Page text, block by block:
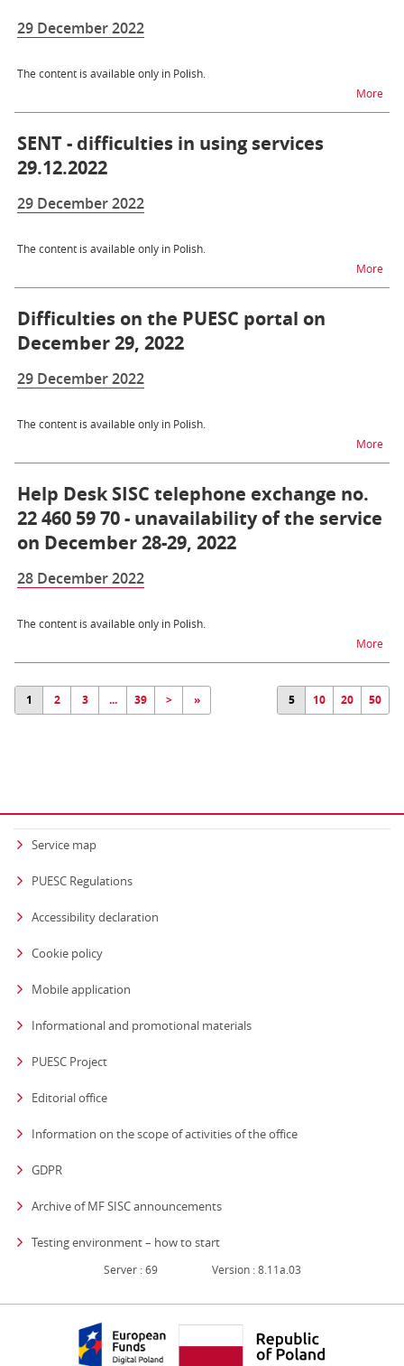
29 December 2022
The content is available only in Polish.
Morena
SENT - difficulties in using services
29.12.2022
29 December 2022
The content is available only in Polish.
Morena
Difficulties on the PUESC portal on
December 29, 2022
29 December 2022
The content is available only in Polish.
Morena
Help Desk SISC telephone exchange no.
22 460 59 70 - unavailability of the service
on December 28-29, 2022
28 December 2022
The content is available only in Polish.
Morena
1 2 3 ... 39 > » 5 10 20 50
Service map
PUESC Regulations
Accessibility declaration
Cookie policy
Mobile application
Informational and promotional materials
PUESC Project
Editorial office
Information on the scope of activities of the officestrona otwiera się
GDPR
Archive of MF SISC announcements
Testing environment – how to start
Server : 69 Version : 8.11a.03